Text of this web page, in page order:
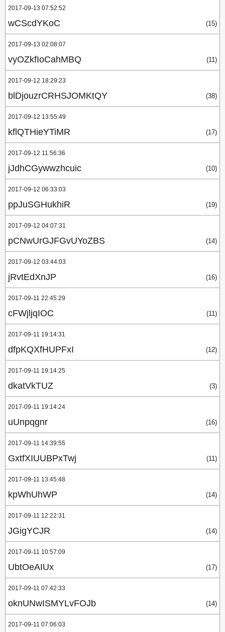
2017-09-13 07:52:52
wCScdYKoC (15)
2017-09-13 02:08:07
vyOZkfIoCahMBQ (11)
2017-09-12 18:29:23
blDjouzrCRHSJOMKtQY (38)
2017-09-12 13:55:49
kflQTHieYTiMR (17)
2017-09-12 11:56:36
jJdhCGywwzhcuic (10)
2017-09-12 06:33:03
ppJuSGHukhiR (19)
2017-09-12 04:07:31
pCNwUrGJFGvUYoZBS (14)
2017-09-12 03:44:03
jRvtEdXnJP (16)
2017-09-11 22:45:29
cFWjljqIOC (11)
2017-09-11 19:14:31
dfpKQXfHUPFxI (12)
2017-09-11 19:14:25
dkatVkTUZ (3)
2017-09-11 19:14:24
uUnpqgnr (16)
2017-09-11 14:39:55
GxtfXIUUBPxTwj (11)
2017-09-11 13:45:48
kpWhUhWP (14)
2017-09-11 12:22:31
JGigYCJR (14)
2017-09-11 10:57:09
UbtOeAIUx (17)
2017-09-11 07:42:33
oknUNwISMYLvFOJb (14)
2017-09-11 07:06:03